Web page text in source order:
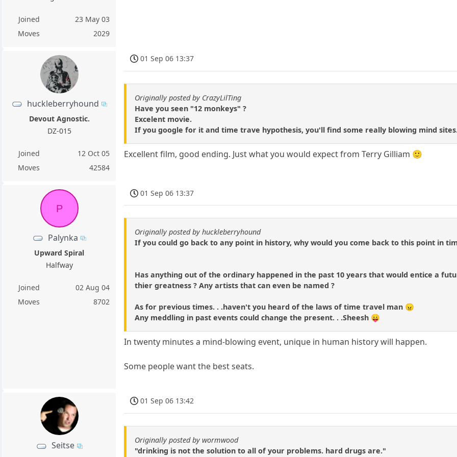
Joined
23 May 03
Moves
2029
huckleberryhound
Devout Agnostic.
DZ-015
Joined
12 Oct 05
Moves
42584
01 Sep 06 13:37
Originally posted by CrazyLilTing
Have you seen "12 monkeys" ?
Excelent movie.
If you google for it and time trave hypothesis, you'll find some really blowing mind
Excellent film, good ending. Just what you would expect from Terry Gilliam 🙂
P
Palynka
Upward Spiral
Halfway
Joined
02 Aug 04
Moves
8702
01 Sep 06 13:37
Originally posted by huckleberryhound
If you could go back to any point in history, why would you come back to this point in
Has anything out of the ordinary happened in the past 10 years that would entice a
thier greatness ? Any artists that can even be named ?
As for previous times. . .haven't you heard of the laws of time travel man 😠
Any meddling in past events could change the present. . .Sheesh 😛
In twenty minutes a mind-blowing event, unique in human history will happen.
Some people want the best seats.
Seitse
01 Sep 06 13:42
Originally posted by wormwood
"drinking is not the solution to all of your problems. hard drugs are."